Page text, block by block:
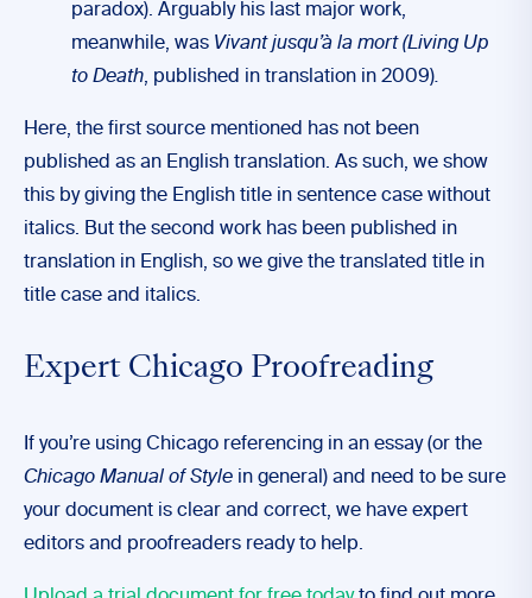
paradox). Arguably his last major work,
meanwhile, was Vivant jusqu’à la mort (Living Up
to Death, published in translation in 2009).
Here, the first source mentioned has not been
published as an English translation. As such, we show
this by giving the English title in sentence case without
italics. But the second work has been published in
translation in English, so we give the translated title in
title case and italics.
Expert Chicago Proofreading
If you’re using Chicago referencing in an essay (or the
Chicago Manual of Style in general) and need to be sure
your document is clear and correct, we have expert
editors and proofreaders ready to help.